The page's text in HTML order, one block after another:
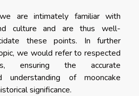
are intimately familiar with
culture and are thus well-
these points. In further
we would refer to respected
ensuring the accurate
understanding of mooncake
significance.